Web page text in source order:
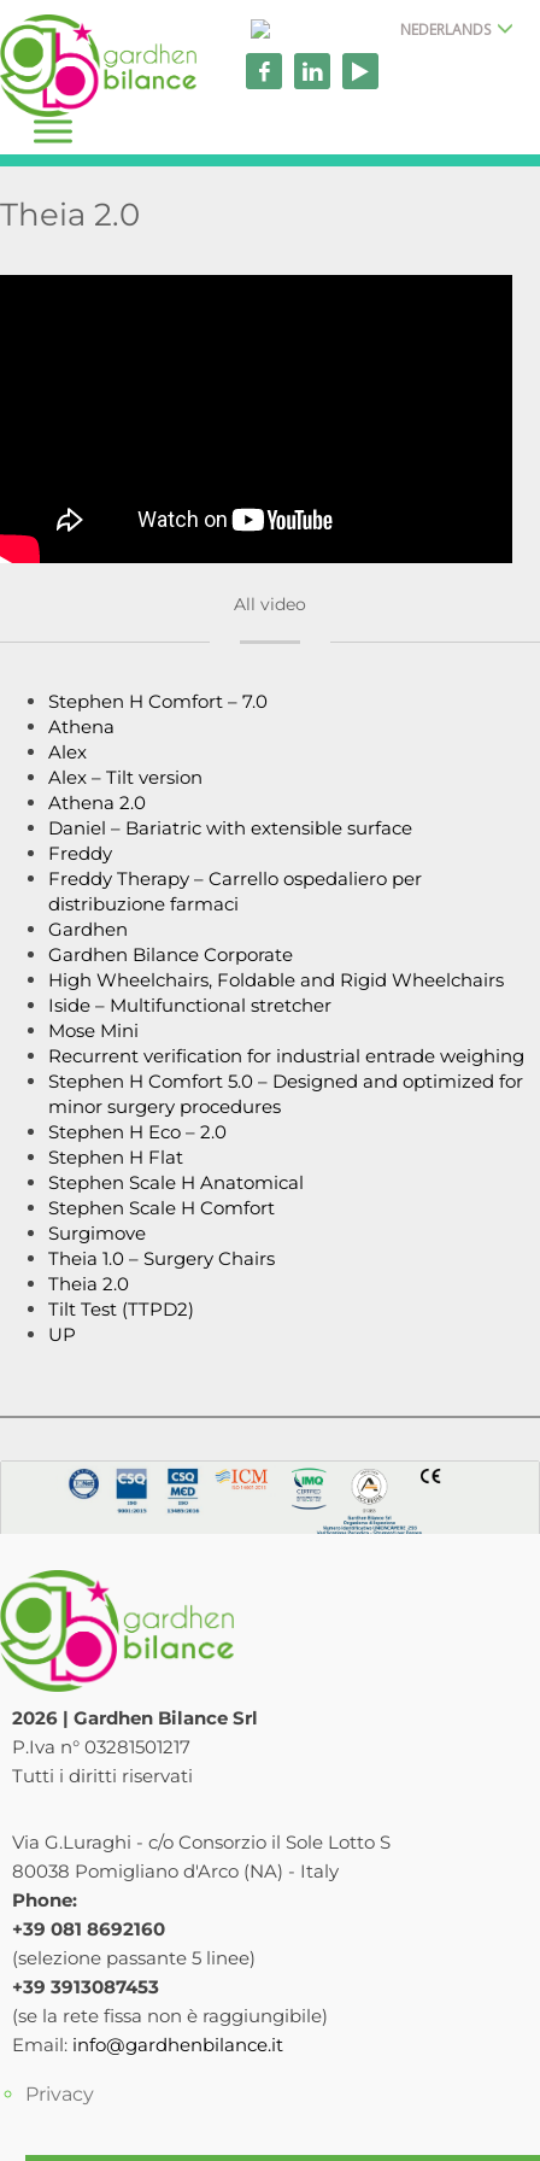
NEDERLANDS
Theia 2.0
All video
Stephen H Comfort – 7.0
Athena
Alex
Alex – Tilt version
Athena 2.0
Daniel – Bariatric with extensible surface
Freddy
Freddy Therapy – Carrello ospedaliero per
distribuzione farmaci
Gardhen
Gardhen Bilance Corporate
High Wheelchairs, Foldable and Rigid Wheelchairs
Iside – Multifunctional stretcher
Mose Mini
Recurrent verification for industrial entrade weighing
Stephen H Comfort 5.0 – Designed and optimized for
minor surgery procedures
Stephen H Eco – 2.0
Stephen H Flat
Stephen Scale H Anatomical
Stephen Scale H Comfort
Surgimove
Theia 1.0 – Surgery Chairs
Theia 2.0
Tilt Test (TTPD2)
UP
2026 | Gardhen Bilance Srl
P.Iva n° 03281501217
Tutti i diritti riservati
Via G.Luraghi - c/o Consorzio il Sole Lotto S
80038 Pomigliano d'Arco (NA) - Italy
Phone:
+39 081 8692160
(selezione passante 5 linee)
+39 3913087453
(se la rete fissa non è raggiungibile)
Email: info@gardhenbilance.it
Privacy